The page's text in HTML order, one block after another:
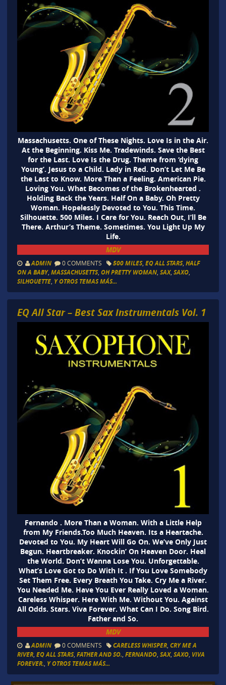
Massachusetts. One of These Nights. Love Is in the Air.
At the Beginning. Kiss Me. Tradewinds. Save the Best
for the Last. Love Is the Drug. Theme from ‘dying
Young’. Jesus to a Child. Lady in Red. Don’t Let Me Be
the Last to Know. More Than a Feeling. American Pie.
Loving You. What Becomes of the Brokenhearted .
Holding Back the Years. Half On a Baby. Oh Pretty
Woman. Hopelessly Devoted to You. This Time.
Silhouette. 500 Miles. I Care for You. Reach Out, I’ll Be
There. Arthur’s Theme. Sometimes. You Light Up My
Life.
MDV
ADMIN 0 COMMENTS 500 MILES, EQ ALL STARS, HALF
ON A BABY, MASSACHUSETTS, OH PRETTY WOMAN, SAX, SAXO,
SILHOUETTE, Y OTROS TEMAS MÁS...
EQ All Star – Best Sax Instrumentals Vol. 1
Fernando . More Than a Woman. With a Little Help
from My Friends.Too Much Heaven. Its a Heartache.
Devoted to You. My Heart Will Go On. We’ve Only Just
Begun. Heartbreaker. Knockin’ On Heaven Door. Heal
the World. Don’t Wanna Lose You. Unforgettable.
What’s Love Got to Do With It . If You Love Somebody
Set Them Free. Every Breath You Take. Cry Me a River.
You Needed Me. Have You Ever Really Loved a Woman.
Careless Whisper. Here With Me. Without You. Against
All Odds. Stars. Viva Forever. What Can I Do. Song Bird.
Father and So.
MDV
ADMIN 0 COMMENTS CARELESS WHISPER, CRY ME A
RIVER, EQ ALL STARS, FATHER AND SO. FERNANDO, SAX, SAXO, VIVA
FOREVER. Y OTROS TEMAS MÁS...